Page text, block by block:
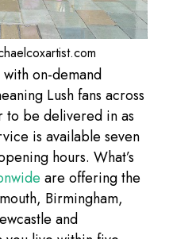
on-demand
Lush fans across
to be delivered in as
is available seven
hours. What’s
are offering the
Birmingham,
and